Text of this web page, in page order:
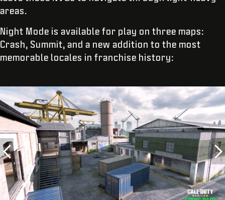
areas.
Night Mode is available for play on three maps:
Crash, Summit, and a new addition to the most
memorable locales in franchise history: